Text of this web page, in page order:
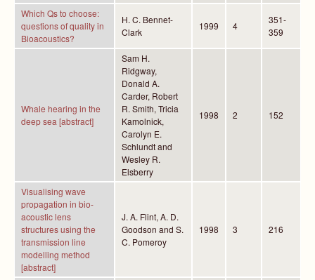
Which Qs to choose:
questions of quality in
Bioacoustics?
H. C. Bennet-
Clark
1999 4
351-
359
Whale hearing in the
deep sea [abstract]
Sam H.
Ridgway,
Donald A.
Carder, Robert
R. Smith, Tricia
Kamolnick,
Carolyn E.
Schlundt and
Wesley R.
Elsberry
1998 2 152
Visualising wave
propagation in bio-
acoustic lens
structures using the
transmission line
modelling method
[abstract]
J. A. Flint, A. D.
Goodson and S.
C. Pomeroy
1998 3 216